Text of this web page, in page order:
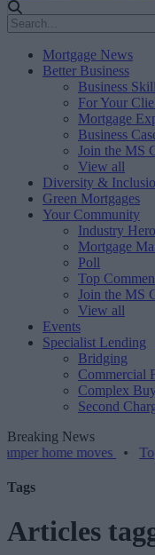
Mortgage News
Better Business
Business
For Your
Mortgage
Business
Join the MS
View all
Diversity &
Green Mortgages
Your Community
Industry
Mortgage
Poll
Top
Join the MS
View all
Events
Specialist Lending
Bridging
Commercial
Complex
Second
Breaking News
moves•Top 10
Tags
Articles